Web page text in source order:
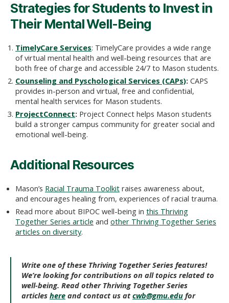
Strategies for Students to Invest in
Their Mental Well-Being
TimelyCare Services: TimelyCare provides a wide range
of virtual mental health and well-being resources that are
both free of charge and accessible 24/7 to Mason students.
Counseling and Pyschological Services (CAPs): CAPS
provides in-person and virtual, free and confidential,
mental health services for Mason students.
ProjectConnect: Project Connect helps Mason students
build a stronger campus community for greater social and
emotional well-being.
Additional Resources
Mason’s Racial Trauma Toolkit raises awareness about,
and encourages healing from, experiences of racial trauma.
Read more about BIPOC well-being in this Thriving
Together Series article and other Thriving Together Series
articles on diversity.
Write one of these Thriving Together Series features!
We’re looking for contributions on all topics related to
well-being. Read other Thriving Together Series
articles here and contact us atcwb@gmu.edu for